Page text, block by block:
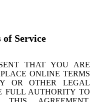
of Service
THAT YOU ARE
ONLINE TERMS
OR OTHER LEGAL
FULL AUTHORITY TO